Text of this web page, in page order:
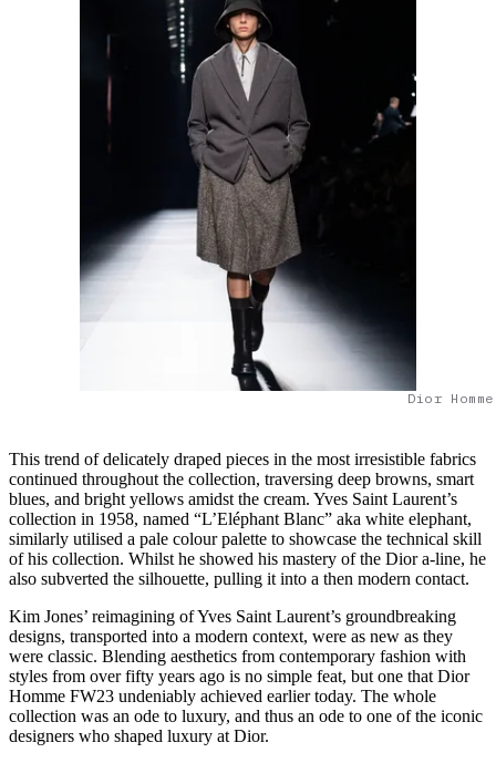
Dior
This trend of delicately draped pieces in the most irresistible fabrics
continued throughout the collection, traversing deep browns, smart
blues, and bright yellows amidst the cream. Yves Saint Laurent’s
collection in 1958, named “L’Eléphant Blanc” aka white elephant,
similarly utilised a pale colour palette to showcase the technical skill
of his collection. Whilst he showed his mastery of the Dior a-line, he
also subverted the silhouette, pulling it into a then modern contact.
Kim Jones’ reimagining of Yves Saint Laurent’s groundbreaking
designs, transported into a modern context, were as new as they
were classic. Blending aesthetics from contemporary fashion with
styles from over fifty years ago is no simple feat, but one that Dior
Homme FW23 undeniably achieved earlier today. The whole
collection was an ode to luxury, and thus an ode to one of the iconic
designers who shaped luxury at Dior.